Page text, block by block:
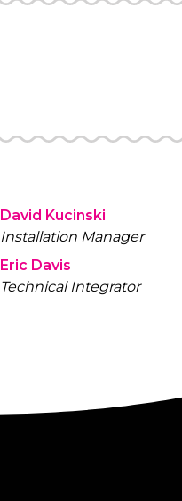
David Kucinski
Installation Manager
Eric Davis
Technical Integrator